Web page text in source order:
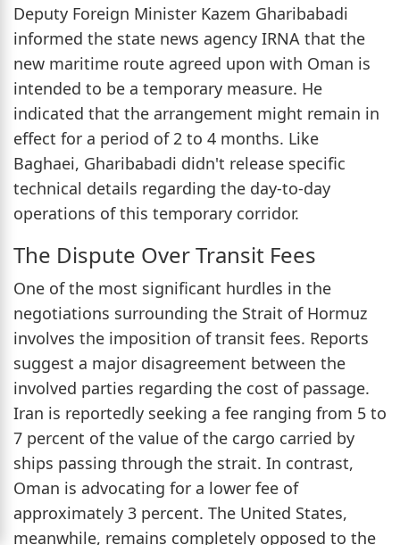
Deputy Foreign Minister Kazem Gharibabadi
informed the state news agency IRNA that the
new maritime route agreed upon with Oman is
intended to be a temporary measure. He
indicated that the arrangement might remain in
effect for a period of 2 to 4 months. Like
Baghaei, Gharibabadi didn't release specific
technical details regarding the day-to-day
operations of this temporary corridor.
The Dispute Over Transit Fees
One of the most significant hurdles in the
negotiations surrounding the Strait of Hormuz
involves the imposition of transit fees. Reports
suggest a major disagreement between the
involved parties regarding the cost of passage.
Iran is reportedly seeking a fee ranging from 5 to
7 percent of the value of the cargo carried by
ships passing through the strait. In contrast,
Oman is advocating for a lower fee of
approximately 3 percent. The United States,
meanwhile, remains completely opposed to the